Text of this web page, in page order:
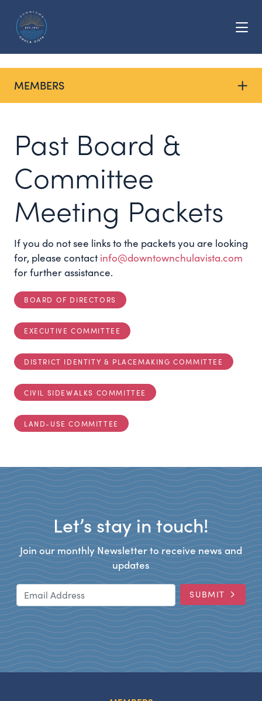
MEMBERS
Past Board &
Committee
Meeting Packets
If you do not see links to the packets you are looking
for, please contact info@downtownchulavista.com
for further assistance.
BOARD OF DIRECTORS
EXECUTIVE COMMITTEE
DISTRICT IDENTITY & PLACEMAKING COMMITTEE
CIVIL SIDEWALKS COMMITTEE
LAND-USE COMMITTEE
Let’s stay in touch!
Join our monthly Newsletter to receive news and
updates
SUBMIT